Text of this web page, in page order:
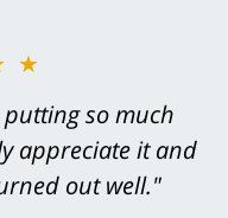
so much
appreciate it and
out well."